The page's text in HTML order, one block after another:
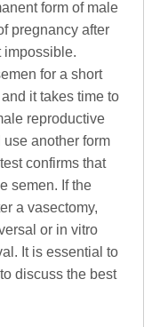
form of male
pregnancy after
impossible.
for a short
it takes time to
reproductive
another form
confirms that
semen. If the
a vasectomy,
or in vitro
It is essential to
discuss the best